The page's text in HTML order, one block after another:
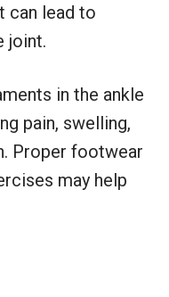
can lead to
joint.
in the ankle
pain, swelling,
Proper footwear
may help